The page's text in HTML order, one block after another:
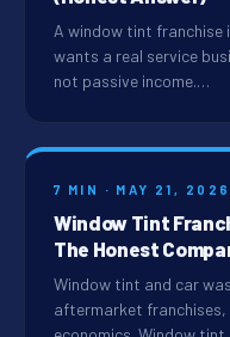
A window tint
wants a real service
not passive income.…
7 MIN · MAY 21, 2026
Window Tint
The Honest
Window tint and car
aftermarket